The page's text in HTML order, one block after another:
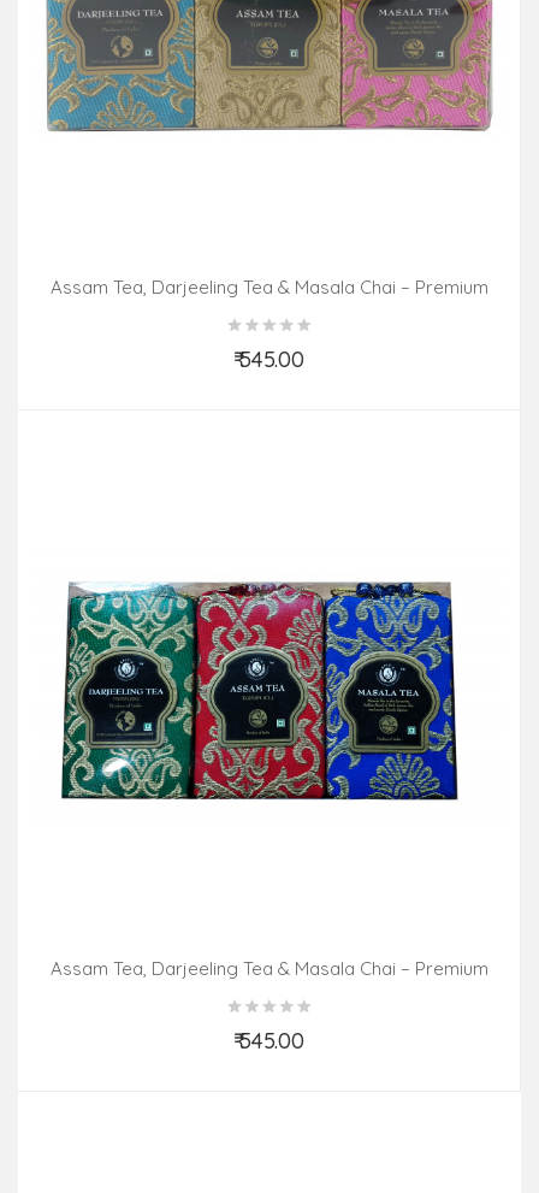
Assam Tea, Darjeeling Tea & Masala Chai – Premium
₹ 545.00
Assam Tea, Darjeeling Tea & Masala Chai – Premium
Pack (3 In 1)
₹ 545.00